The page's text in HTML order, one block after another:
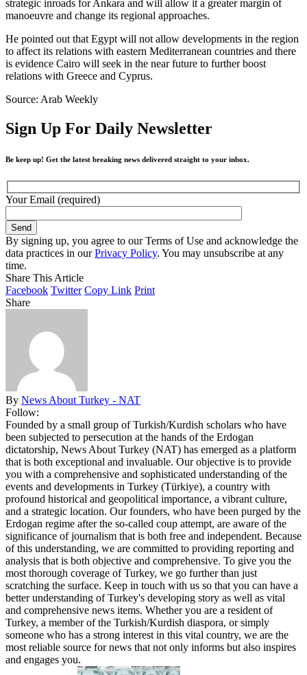
strategic inroads for Ankara and will allow it a greater margin of
manoeuvre and change its regional approaches.
He pointed out that Egypt will not allow developments in the region
to affect its relations with eastern Mediterranean countries and there
is evidence Cairo will seek in the near future to further boost
relations with Greece and Cyprus.
Source: Arab Weekly
Sign Up For Daily Newsletter
Be keep up! Get the latest breaking news delivered straight to your inbox.
Your Email (required)
By signing up, you agree to our Terms of Use and acknowledge the
data practices in ourPrivacy Policy. You may unsubscribe at any
time.
Share This Article
Facebook Twitter Copy Link Print
Share
By News About Turkey - NAT
Follow:
Founded by a small group of Turkish/Kurdish scholars who have
been subjected to persecution at the hands of the Erdogan
dictatorship, News About Turkey (NAT) has emerged as a platform
that is both exceptional and invaluable. Our objective is to provide
you with a comprehensive and sophisticated understanding of the
events and developments in Turkey (Türkiye), a country with
profound historical and geopolitical importance, a vibrant culture,
and a strategic location. Our founders, who have been purged by the
Erdogan regime after the so-called coup attempt, are aware of the
significance of journalism that is both free and independent. Because
of this understanding, we are committed to providing reporting and
analysis that is both objective and comprehensive. To give you the
most thorough coverage of Turkey, we go further than just
scratching the surface. Keep in touch with us so that you can have a
better understanding of Turkey's developing story as well as vital
and comprehensive news items. Whether you are a resident of
Turkey, a member of the Turkish/Kurdish diaspora, or simply
someone who has a strong interest in this vital country, we are the
most reliable source for news that not only informs but also inspires
and engages you.